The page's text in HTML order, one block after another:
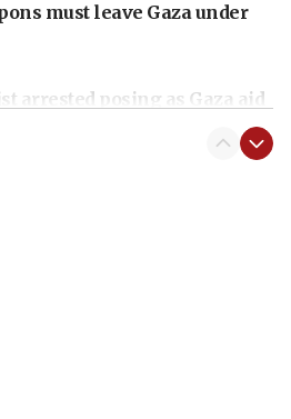
must leave Gaza under
arrested posing as Gaza aid